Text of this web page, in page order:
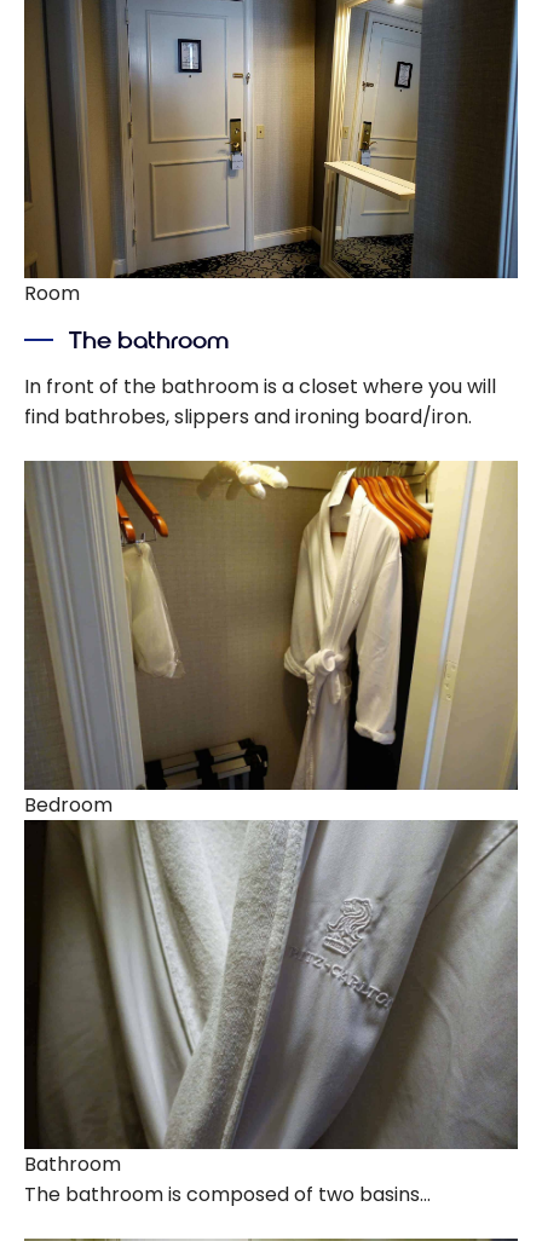
Room
The bathroom
In front of the bathroom is a closet where you will
find bathrobes, slippers and ironing board/iron.
Bedroom
Bathroom
The bathroom is composed of two basins…